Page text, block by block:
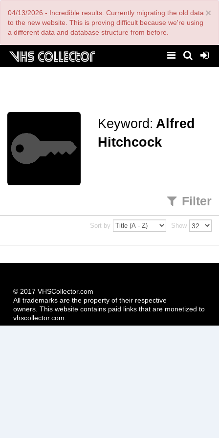
main
content
×
04/13/2026 - Incredible results. Currently migrating the old data
to the new website. This is proving difficult because we're using
a different data and database structure from before.
Keyword: Alfred
Hitchcock
Filter
Sort by Show
© 2017 VHSCollector.com
All trademarks are the property of their respective
owners. This website contains paid links that are monetized to
vhscollector.com.